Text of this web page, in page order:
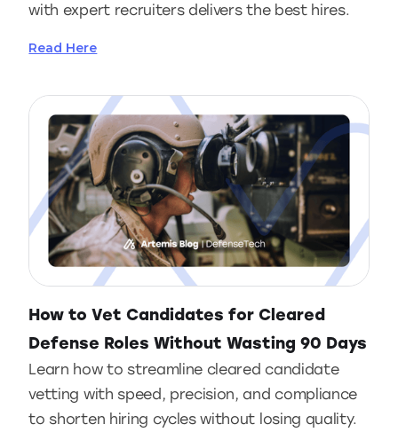
with expert recruiters delivers the best hires.
Read Here
How to Vet Candidates for Cleared
Defense Roles Without Wasting 90 Days
Learn how to streamline cleared candidate
vetting with speed, precision, and compliance
to shorten hiring cycles without losing quality.